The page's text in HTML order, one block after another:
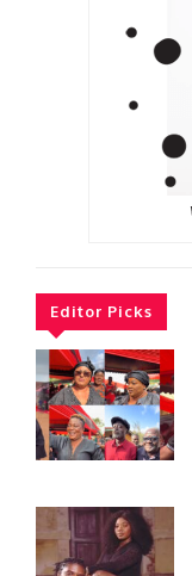
Editor Picks